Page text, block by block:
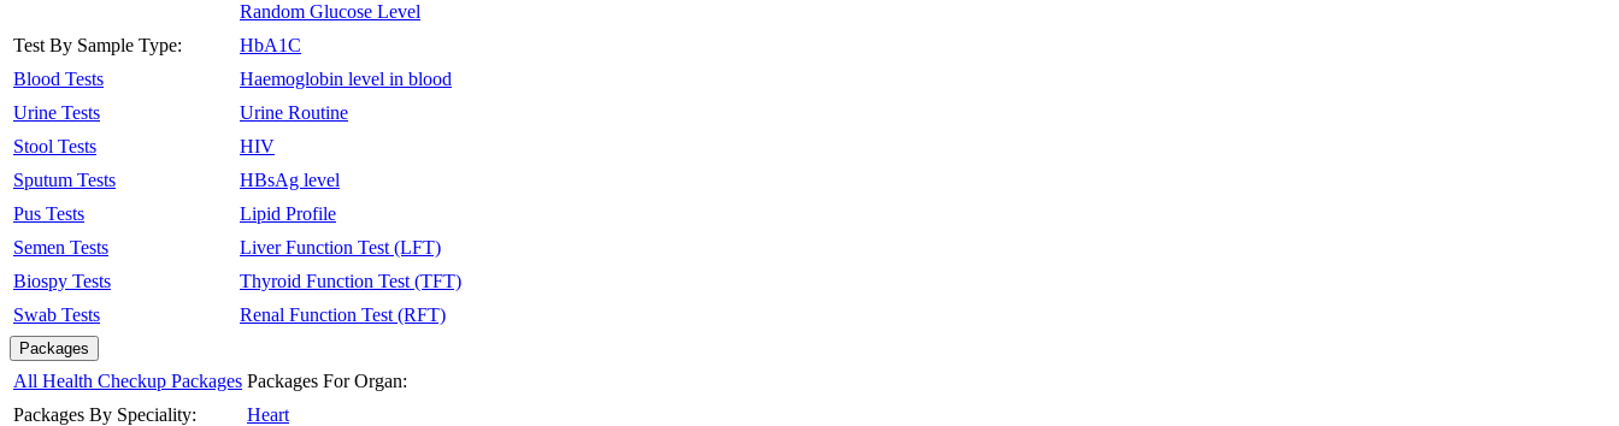
Test By Sample Type:
Blood Tests
Urine Tests
Stool Tests
Sputum Tests
Pus Tests
Semen Tests
Biospy Tests
Swab Tests
Random Glucose Level
HbA1C
Haemoglobin level in blood
Urine Routine
HIV
HBsAg level
Lipid Profile
Liver Function Test (LFT)
Thyroid Function Test (TFT)
Renal Function Test (RFT)
Packages
All Health Checkup Packages
Packages By Speciality:
Packages For Organ:
Heart